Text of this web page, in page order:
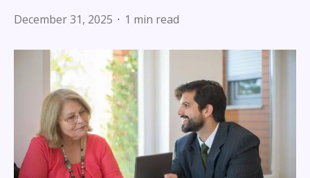
December 31, 2025 1 min read